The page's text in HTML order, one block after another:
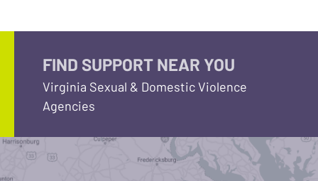
FIND SUPPORT NEAR YOU
Virginia Sexual & Domestic Violence
Agencies